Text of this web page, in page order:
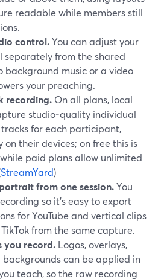
readable while members still
control.You can adjust your
separately from the shared
background music or a video
your preaching.
recording. On all plans, local
studio‑quality individual
for each participant,
their devices; on free this is
paid plans allow unlimited
StreamYard)
from one session.You
so it’s easy to export
for YouTube and vertical clips
from the same capture.
you record. Logos, overlays,
backgrounds can be applied in
teach, so the raw recording